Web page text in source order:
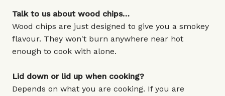
Talk to us about wood chips…
Wood chips are just designed to give you a smokey
flavour. They won't burn anywhere near hot
enough to cook with alone.
Lid down or lid up when cooking?
Depends on what you are cooking. If you are